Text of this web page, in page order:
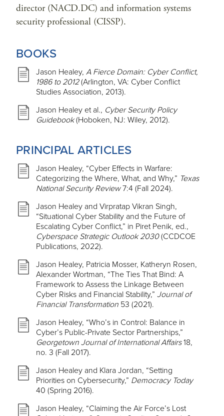
director (NACD.DC) and information systems
security professional (CISSP).
BOOKS
Jason Healey, A Fierce Domain: Cyber Conflict,
1986 to 2012(Arlington, VA: Cyber Conflict
Studies Association, 2013).
Jason Healey et al., Cyber Security Policy
Guidebook(Hoboken, NJ: Wiley, 2012).
PRINCIPAL ARTICLES
Jason Healey, “Cyber Effects in Warfare:
Categorizing the Where, What, and Why,” Texas
National Security Review7:4 (Fall 2024).
Jason Healey and Virpratap Vikran Singh,
“Situational Cyber Stability and the Future of
Escalating Cyber Conflict,” in Piret Penik, ed.,
Cyberspace Strategic Outlook 2030(CCDCOE
Publications, 2022).
Jason Healey, Patricia Mosser, Katheryn Rosen,
Alexander Wortman, “The Ties That Bind: A
Framework to Assess the Linkage Between
Cyber Risks and Financial Stability,” Journal of
Financial Transformation 53 (2021).
Jason Healey, “Who’s in Control: Balance in
Cyber’s Public-Private Sector Partnerships,”
Georgetown Journal of International Affairs18,
no. 3 (Fall 2017).
Jason Healey and Klara Jordan, “Setting
Priorities on Cybersecurity,” Democracy Today
40 (Spring 2016).
Jason Healey, “Claiming the Air Force’s Lost